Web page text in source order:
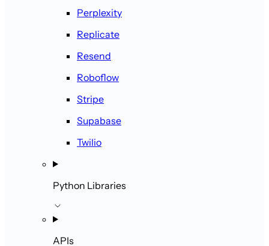
Perplexity
Replicate
Resend
Roboflow
Stripe
Supabase
Twilio
Python Libraries
APIs